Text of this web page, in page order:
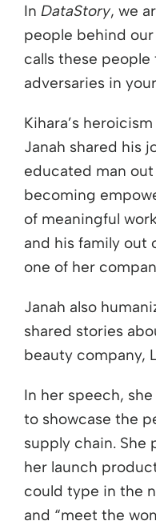
In DataStory, we
people behind
calls these people
adversaries in
Kihara’s
Janah shared his
educated man
becoming
of meaningful
and his family out
one of her
Janah also
shared stories
beauty company,
In her speech,
to showcase the
supply chain. She
her launch
could type in the
and “meet the